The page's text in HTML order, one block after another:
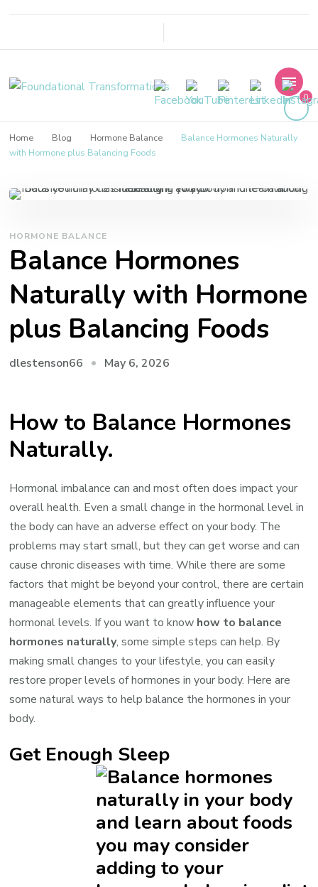
Foundational
Transformations
0
Home Blog Hormone Balance
Balance Hormones Naturally
with Hormone plus Balancing Foods
HORMONE BALANCE
Balance Hormones
Naturally with Hormone
plus Balancing Foods
dlestenson66 May 6, 2026
How to Balance Hormones
Naturally.
Hormonal imbalance can and most often does impact your
overall health. Even a small change in the hormonal level in
the body can have an adverse effect on your body. The
problems may start small, but they can get worse and can
cause chronic diseases with time. While there are some
factors that might be beyond your control, there are certain
manageable elements that can greatly influence your
hormonal levels. If you want to know how to balance
hormones naturally, some simple steps can help. By
making small changes to your lifestyle, you can easily
restore proper levels of hormones in your body. Here are
some natural ways to help balance the hormones in your
body.
Get Enough Sleep